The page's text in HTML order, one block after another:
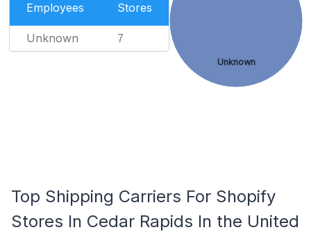
Employees Stores
Unknown 7
Unknown
Top Shipping Carriers For Shopify
Stores In Cedar Rapids In the United